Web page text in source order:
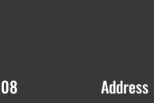
Address